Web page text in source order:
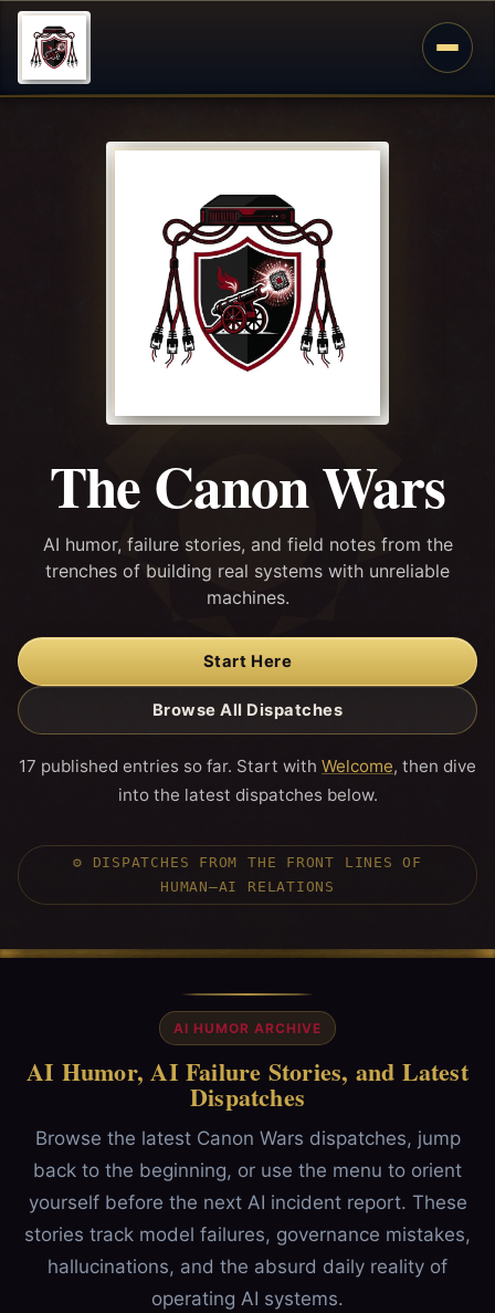
The Canon Wars
AI humor, failure stories, and field notes from the
trenches of building real systems with unreliable
machines.
Start Here
Browse All Dispatches
17 published entries so far. Start with Welcome, then dive
into the latest dispatches below.
⚙️ DISPATCHES FROM THE FRONT LINES OF
HUMAN–AI RELATIONS
AI HUMOR ARCHIVE
AI Humor, AI Failure Stories, and Latest
Dispatches
Browse the latest Canon Wars dispatches, jump
back to the beginning, or use the menu to orient
yourself before the next AI incident report. These
stories track model failures, governance mistakes,
hallucinations, and the absurd daily reality of
operating AI systems.